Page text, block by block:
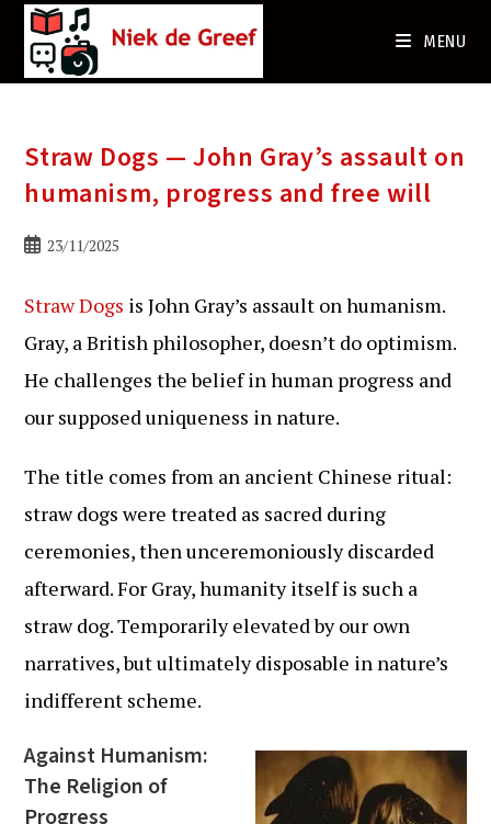
MENU
Straw Dogs — John Gray’s assault on
humanism, progress and free will
Bericht23/11/2025
Straw Dogs is John Gray’s assault on humanism.
Gray, a British philosopher, doesn’t do optimism.
He challenges the belief in human progress and
our supposed uniqueness in nature.
The title comes from an ancient Chinese ritual:
straw dogs were treated as sacred during
ceremonies, then unceremoniously discarded
afterward. For Gray, humanity itself is such a
straw dog. Temporarily elevated by our own
narratives, but ultimately disposable in nature’s
indifferent scheme.
Against Humanism:
The Religion of
Progress